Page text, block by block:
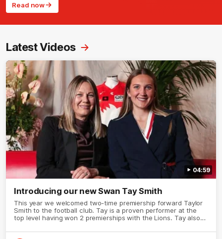
Read now
Latest Videos
04:59
Introducing our new Swan Tay Smith
This year we welcomed two-time premiership forward Taylor
Smith to the football club. Tay is a proven performer at the
top level having won 2 premierships with the Lions. Tay also
Australian honours in the same season. Since making her